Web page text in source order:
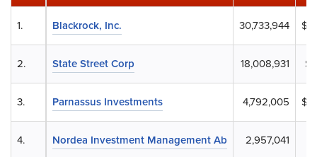
Blackrock, Inc. 30,733,944
State Street Corp 18,008,931
Parnassus Investments 4,792,005
Nordea Investment Management Ab 2,957,041
1.
2.
3.
4.